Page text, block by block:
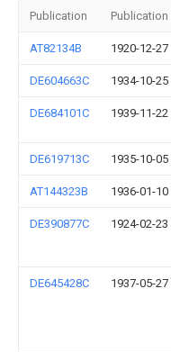
Publication Publication
AT82134B 1920-12-27
DE604663C 1934-10-25
DE684101C 1939-11-22
DE619713C 1935-10-05
AT144323B 1936-01-10
DE390877C 1924-02-23
DE645428C 1937-05-27